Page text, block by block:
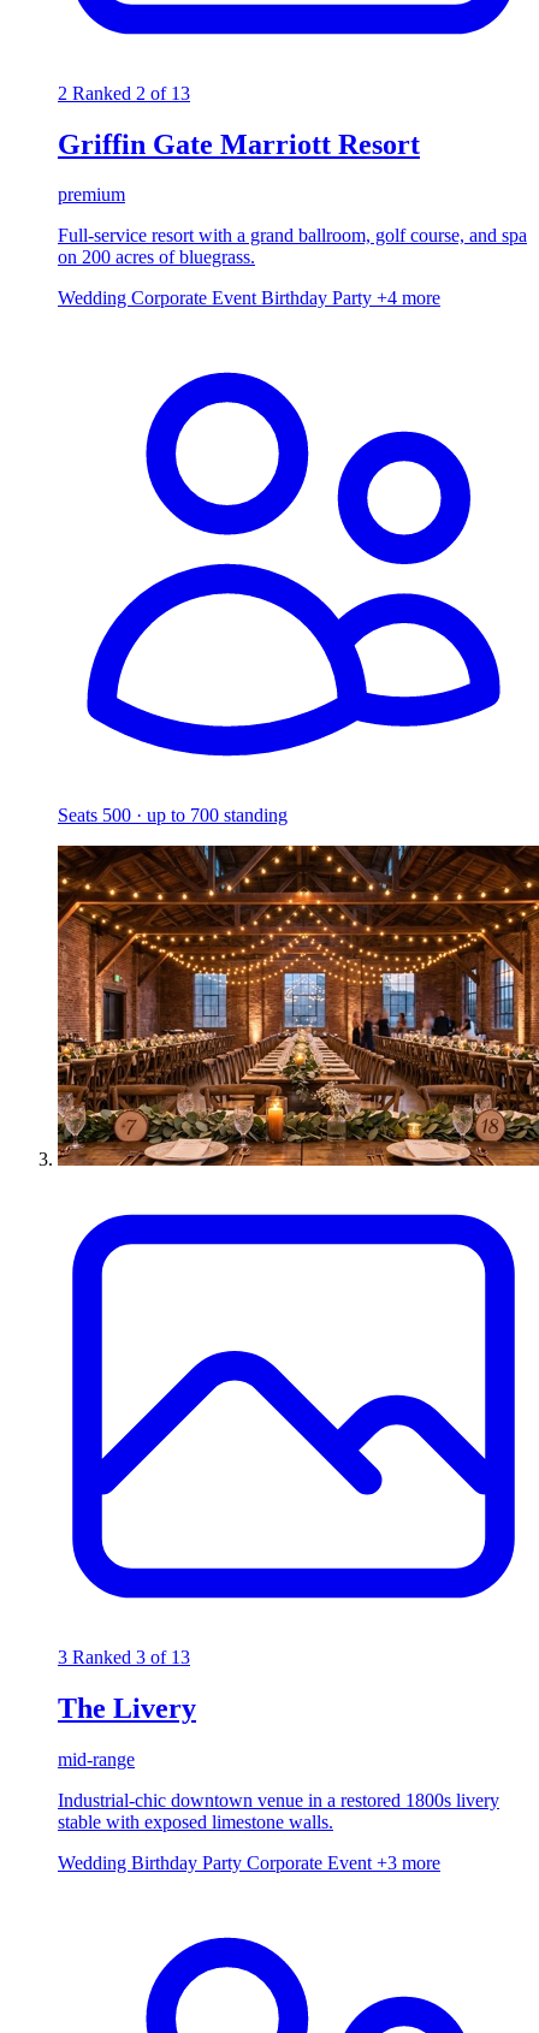
2 Ranked 2 of 13
Griffin Gate Marriott Resort
premium
Full-service resort with a grand ballroom, golf course, and spa
on 200 acres of bluegrass.
Wedding Corporate EventBirthday Party +4 more
Seats 500 · up to 700 standing
3 Ranked 3 of 13
The Livery
mid-range
Industrial-chic downtown venue in a restored 1800s livery
stable with exposed limestone walls.
Wedding Birthday Party Corporate Event +3 more